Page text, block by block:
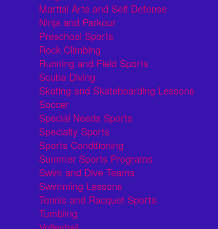
Martial Arts and Self Defense
Ninja and Parkour
Preschool Sports
Rock Climbing
Running and Field Sports
Scuba Diving
Skating and Skateboarding Lessons
Soccer
Special Needs Sports
Specialty Sports
Sports Conditioning
Summer Sports Programs
Swim and Dive Teams
Swimming Lessons
Tennis and Racquet Sports
Tumbling